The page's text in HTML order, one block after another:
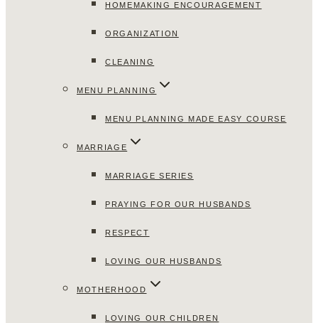
HOMEMAKING ENCOURAGEMENT
ORGANIZATION
CLEANING
MENU PLANNING
MENU PLANNING MADE EASY COURSE
MARRIAGE
MARRIAGE SERIES
PRAYING FOR OUR HUSBANDS
RESPECT
LOVING OUR HUSBANDS
MOTHERHOOD
LOVING OUR CHILDREN